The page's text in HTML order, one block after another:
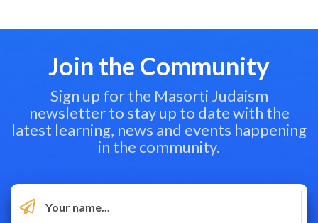
Join the Community
Sign up for the Masorti Judaism
newsletter to stay up to date with the
latest learning, news and events happening
in the community.